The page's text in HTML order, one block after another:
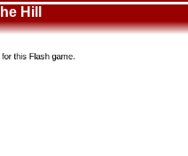
Hill
this Flash game.